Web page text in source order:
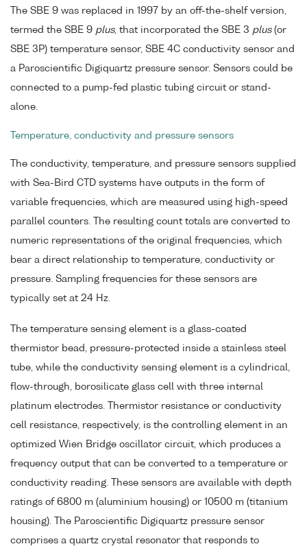
The SBE 9 was replaced in 1997 by an off-the-shelf version,
termed the SBE 9 plus, that incorporated the SBE 3 plus(or
SBE 3P) temperature sensor, SBE 4C conductivity sensor and
a Paroscientific Digiquartz pressure sensor. Sensors could be
connected to a pump-fed plastic tubing circuit or stand-
alone.
Temperature, conductivity and pressure sensors
The conductivity, temperature, and pressure sensors supplied
with Sea-Bird CTD systems have outputs in the form of
variable frequencies, which are measured using high-speed
parallel counters. The resulting count totals are converted to
numeric representations of the original frequencies, which
bear a direct relationship to temperature, conductivity or
pressure. Sampling frequencies for these sensors are
typically set at 24 Hz.
The temperature sensing element is a glass-coated
thermistor bead, pressure-protected inside a stainless steel
tube, while the conductivity sensing element is a cylindrical,
flow-through, borosilicate glass cell with three internal
platinum electrodes. Thermistor resistance or conductivity
cell resistance, respectively, is the controlling element in an
optimized Wien Bridge oscillator circuit, which produces a
frequency output that can be converted to a temperature or
conductivity reading. These sensors are available with depth
ratings of 6800 m (aluminium housing) or 10500 m (titanium
housing). The Paroscientific Digiquartz pressure sensor
comprises a quartz crystal resonator that responds to